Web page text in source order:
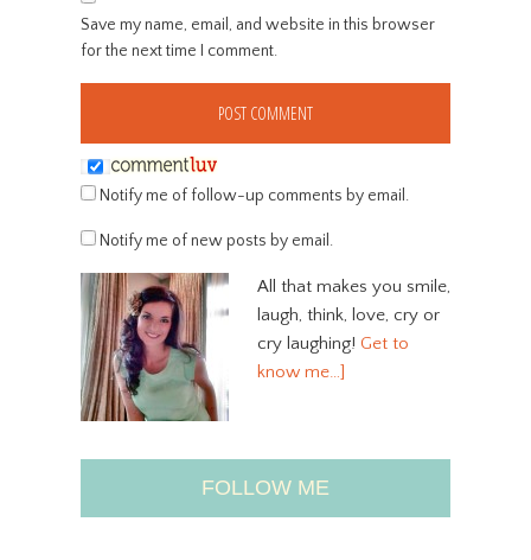
Save my name, email, and website in this browser
for the next time I comment.
Notify me of follow-up comments by email.
Notify me of new posts by email.
All that makes you smile,
laugh, think, love, cry or
cry laughing! Get to
know me…]
FOLLOW ME